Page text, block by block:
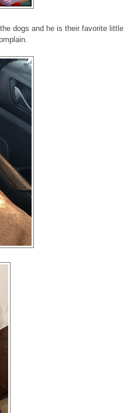
dogs and he is their favorite little